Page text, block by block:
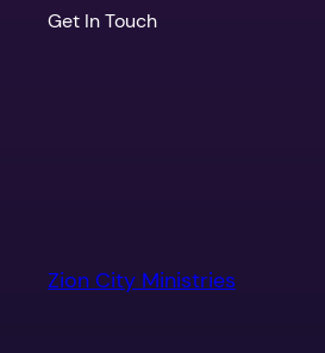
Get In Touch
Zion City Ministries